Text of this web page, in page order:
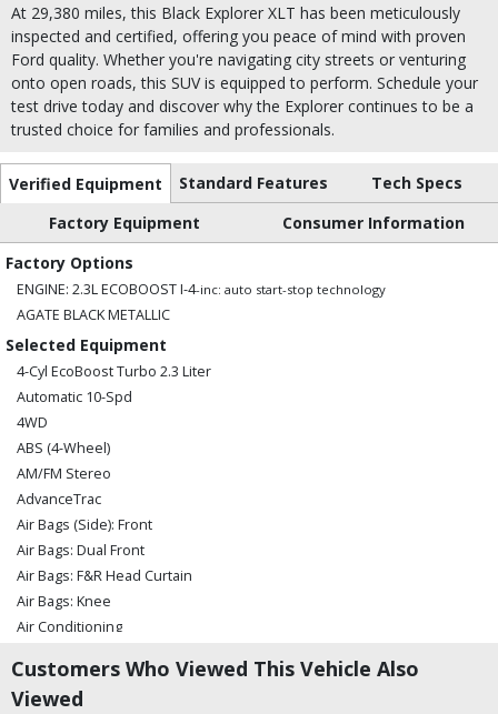
At 29,380 miles, this Black Explorer XLT has been meticulously
inspected and certified, offering you peace of mind with proven
Ford quality. Whether you're navigating city streets or venturing
onto open roads, this SUV is equipped to perform. Schedule your
test drive today and discover why the Explorer continues to be a
trusted choice for families and professionals.
Verified Equipment Standard Features
Tech Specs
Factory Equipment
Consumer Information
Factory Options
ENGINE: 2.3L ECOBOOST I-4-inc: auto start-stop technology
AGATE BLACK METALLIC
Selected Equipment
4-Cyl EcoBoost Turbo 2.3 Liter
Automatic 10-Spd
4WD
ABS (4-Wheel)
AM/FM Stereo
AdvanceTrac
Air Bags (Side): Front
Air Bags: Dual Front
Air Bags: F&R Head Curtain
Air Bags: Knee
Air Conditioning
Alarm System
Blind-Spot Information System
Customers Who Viewed This Vehicle Also
Viewed